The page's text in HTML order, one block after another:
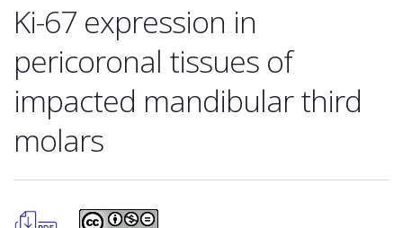
Ki-67 expression in
pericoronal tissues of
impacted mandibular third
molars